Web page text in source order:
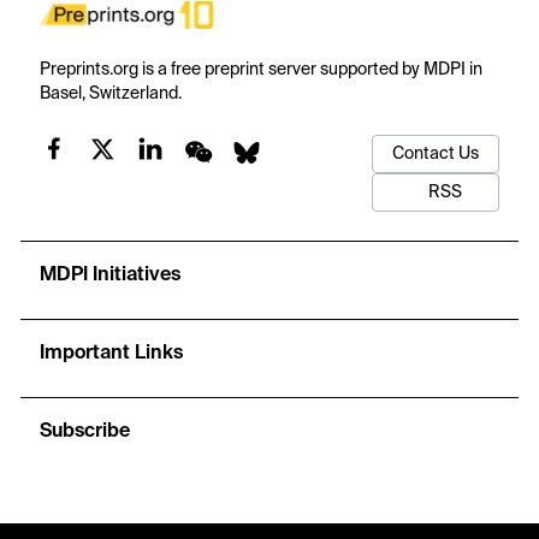
Preprints.org is a free preprint server supported by MDPI in
Basel, Switzerland.
Contact Us
RSS
MDPI Initiatives
Important Links
Subscribe